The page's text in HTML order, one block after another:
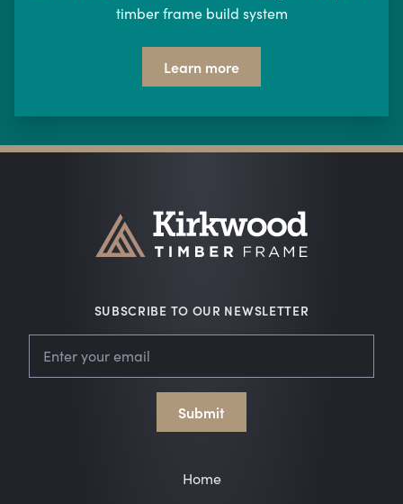
timber frame build system
Learn more
SUBSCRIBE TO OUR NEWSLETTER
this
Submit
Home